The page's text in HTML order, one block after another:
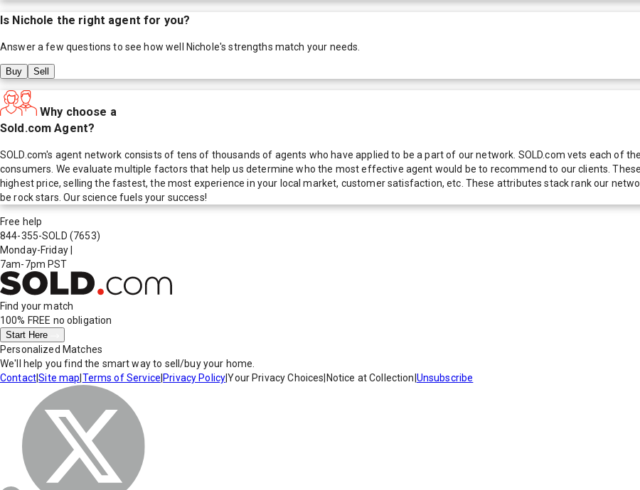
Is Nichole the right agent for you?
Answer a few questions to see how well Nichole's strengths match your needs.
Buy Sell
Why choose a
Sold.com Agent?
SOLD.com's agent network consists of tens of thousands of agents who have applied to be a part of our network. SOLD.com vets each of
consumers. We evaluate multiple factors that help us determine who the most effective agent would be to recommend to our clients.
highest price, selling the fastest, the most experience in your local market, customer satisfaction, etc. These attributes stack rank our
be rock stars. Our science fuels your success!
Free help
844-355-SOLD (7653)
Monday-Friday
7am-7pm PST
Find your match
100% FREE no obligation
Start Here
Personalized Matches
We'll help you find the smart way to sell/buy your home.
Contact|Site map Terms of Service Privacy Policy|Your Privacy Choices Notice at Collection Unsubscribe